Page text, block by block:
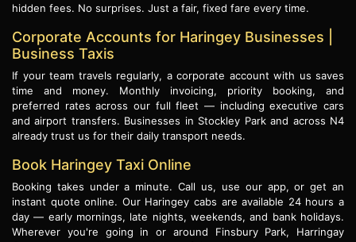
hidden fees. No surprises. Just a fair, fixed fare every time.
Corporate Accounts for Haringey Businesses |
Business Taxis
If your team travels regularly, a corporate account with us saves
time and money. Monthly invoicing, priority booking, and
preferred rates across our full fleet — including executive cars
and airport transfers. Businesses in Stockley Park and across N4
already trust us for their daily transport needs.
Book Haringey Taxi Online
Booking takes under a minute. Call us, use our app, or get an
instant quote online. Our Haringey cabs are available 24 hours a
day — early mornings, late nights, weekends, and bank holidays.
Wherever you're going in or around Finsbury Park, Harringay